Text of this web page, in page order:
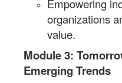
Empowering
organizations
value.
Module 3:
Emerging Trends